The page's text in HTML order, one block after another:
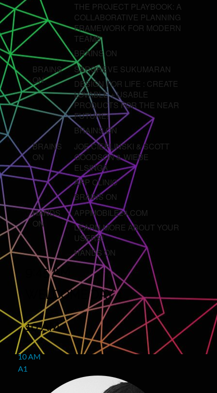
THE PROJECT PLAYBOOK: A
COLLABORATIVE PLANNING
FRAMEWORK FOR MODERN
TEAMS
BRAINS ON
BRAINS
ON
SARGHEVE SUKUMARAN
DESIGN FOR LIFE : CREATE
LOVABLE + USABLE
PRODUCTS FOR THE NEAR
FUTURE!
BRAINS ON
BRAINS
ON
JOE CIEPLINSKI & SCOTT
GOODSON & WIEBE
ELSINGA
APP CLINIC
BRAINS ON
HANDS
ON
APPMOBILE24.COM
LEARN MORE ABOUT YOUR
USERS!
HANDS ON
9:45 AM
WELCOME DAY 1
10 AM
10 AM
A1